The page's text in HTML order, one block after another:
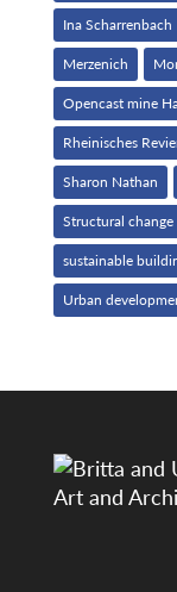
Ina Scharrenbach
Merzenich
Opencast mine
Rheinisches
Sharon Nathan
Structural change
sustainable
Urban